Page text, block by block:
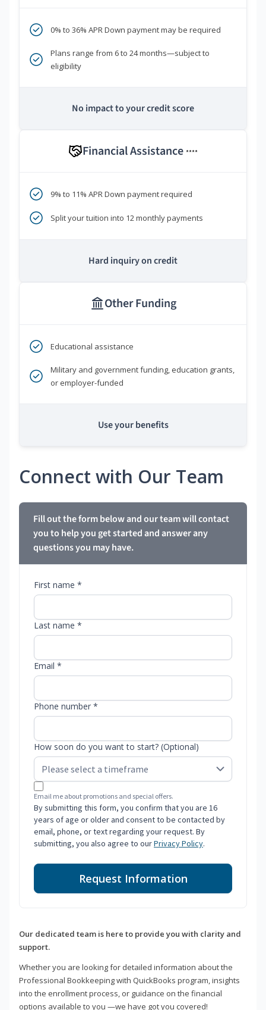
0% to 36% APR Down payment may be required
Plans range from 6 to 24 months—subject to
eligibility
No impact to your credit score
Financial Assistance ****
9% to 11% APR Down payment required
Split your tuition into 12 monthly payments
Hard inquiry on credit
Other Funding
Educational assistance
Military and government funding, education grants,
or employer-funded
Use your benefits
Connect with Our Team
Fill out the form below and our team will contact
you to help you get started and answer any
questions you may have.
First name *
Last name *
Email *
Phone number *
How soon do you want to start? (Optional)
Email me about promotions and special offers.
By submitting this form, you confirm that you are 16
years of age or older and consent to be contacted by
email, phone, or text regarding your request. By
submitting, you also agree to ourPrivacy Policy.
Request Information
Our dedicated team is here to provide you with clarity and
support.
Whether you are looking for detailed information about the
Professional Bookkeeping with QuickBooks program, insights
into the enrollment process, or guidance on the financial
options available to you —we have got you covered!